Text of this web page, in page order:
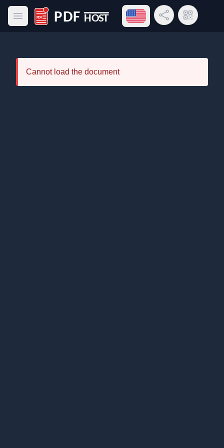
Open main menu
PDF Host
Open language menu
Share LinkQR Code
Cannot load the document